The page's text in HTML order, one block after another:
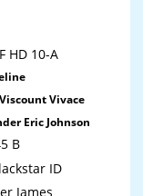
your DAW
interface
provides
such as
ensures
with the
black matte
HD 10-A
Viscount Vivace
Eric Johnson
B
ID
James